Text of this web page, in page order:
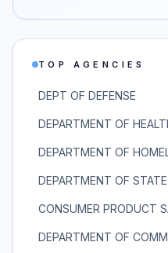
TOP AGENCIES
DEPT OF DEFENSE
DEPARTMENT OF
DEPARTMENT OF
DEPARTMENT OF STATE
CONSUMER PRODUCT
DEPARTMENT OF